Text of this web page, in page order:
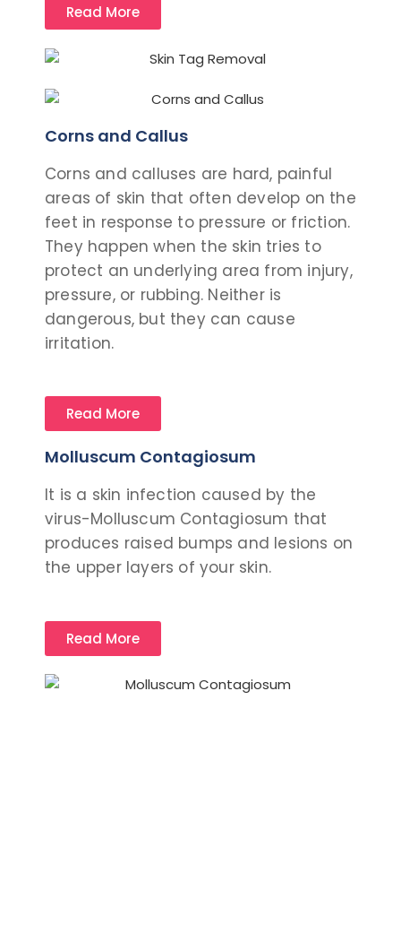
Read More
Corns and Callus
Corns and calluses are hard, painful
areas of skin that often develop on the
feet in response to pressure or friction.
They happen when the skin tries to
protect an underlying area from injury,
pressure, or rubbing. Neither is
dangerous, but they can cause
irritation.
Read More
Molluscum Contagiosum
It is a skin infection caused by the
virus-Molluscum Contagiosum that
produces raised bumps and lesions on
the upper layers of your skin.
Read More